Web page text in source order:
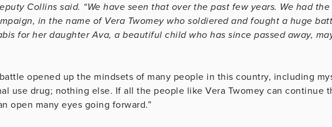
Collins said. “We have seen that over the past few years. We had the
in the name of Vera Twomey who soldiered and fought a huge
for her daughter Ava, a beautiful child who has since passed away,
opened up the mindsets of many people in this country, including
use drug; nothing else. If all the people like Vera Twomey can continue
open many eyes going forward.”